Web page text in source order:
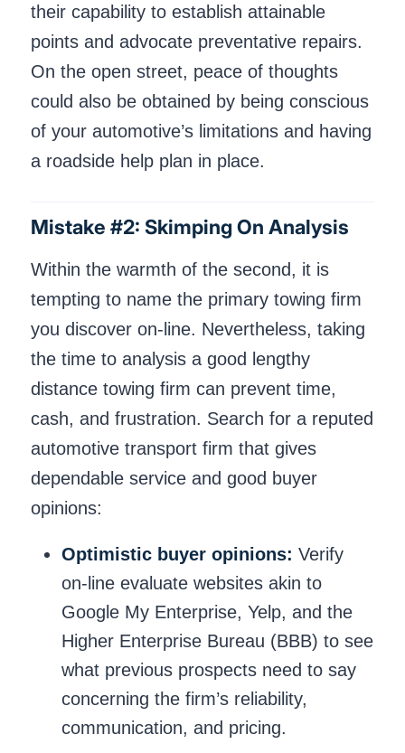
their capability to establish attainable
points and advocate preventative repairs.
On the open street, peace of thoughts
could also be obtained by being conscious
of your automotive’s limitations and having
a roadside help plan in place.
Mistake #2: Skimping On Analysis
Within the warmth of the second, it is
tempting to name the primary towing firm
you discover on-line. Nevertheless, taking
the time to analysis a good lengthy
distance towing firm can prevent time,
cash, and frustration. Search for a reputed
automotive transport firm that gives
dependable service and good buyer
opinions:
Optimistic buyer opinions: Verify
on-line evaluate websites akin to
Google My Enterprise, Yelp, and the
Higher Enterprise Bureau (BBB) to see
what previous prospects need to say
concerning the firm’s reliability,
communication, and pricing.